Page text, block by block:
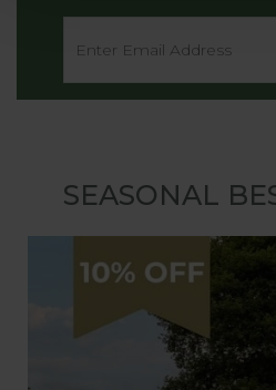
SEASONAL